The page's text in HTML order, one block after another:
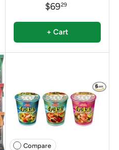
$6929
+ Cart
Compare